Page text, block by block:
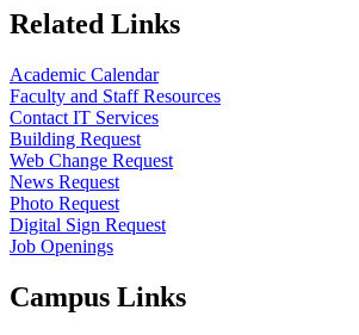
Related Links
Academic Calendar
Faculty and Staff Resources
Contact IT Services
Building Request
Web Change Request
News Request
Photo Request
Digital Sign Request
Job Openings
Campus Links